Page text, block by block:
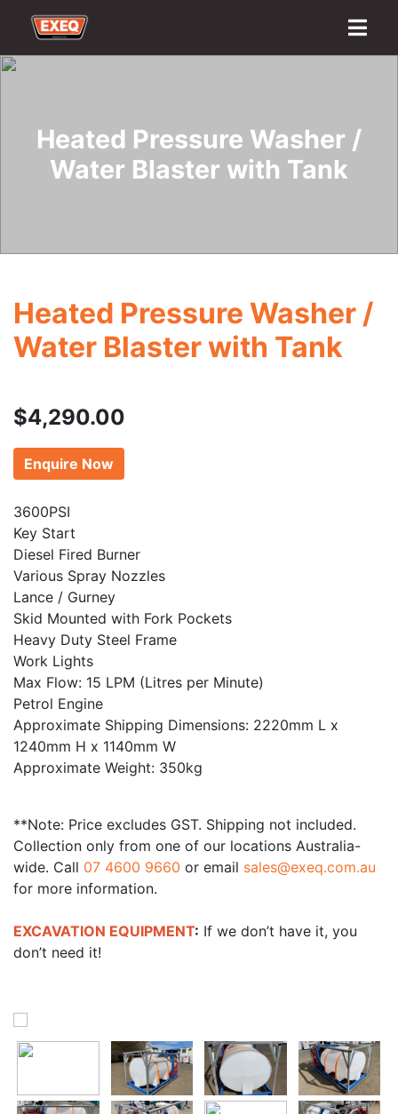
Home
Export
Logistics Finance Contact
Heated Pressure Washer /
Water Blaster with Tank
Heated Pressure Washer /
Water Blaster with Tank
$4,290.00
Enquire Now
3600PSI
Key Start
Diesel Fired Burner
Various Spray Nozzles
Lance / Gurney
Skid Mounted with Fork Pockets
Heavy Duty Steel Frame
Work Lights
Max Flow: 15 LPM (Litres per Minute)
Petrol Engine
Approximate Shipping Dimensions: 2220mm L x
1240mm H x 1140mm W
Approximate Weight: 350kg
**Note: Price excludes GST. Shipping not included.
Collection only from one of our locations Australia-
wide. Call 07 4600 9660 or email sales@exeq.com.au
for more information.
EXCAVATION EQUIPMENT: If we don’t have it, you
don’t need it!